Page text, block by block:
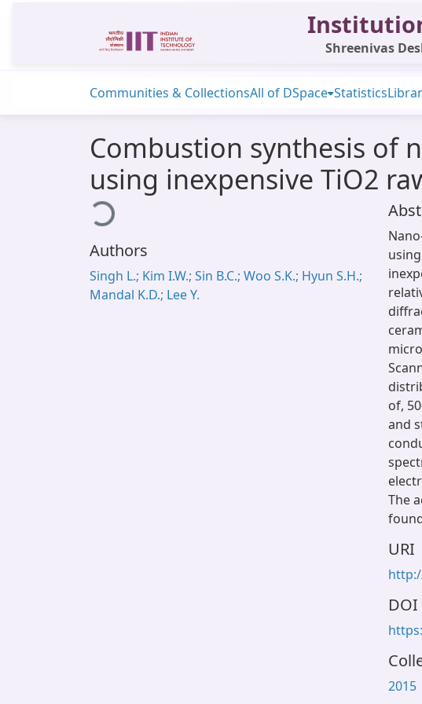
Shreenivas
Communities & CollectionsAll of DSpace Statistics
Combustion synthesis of
using inexpensive TiO2
Loading...
Authors
Singh L.; Kim I.W.; Sin B.C.; Woo S.K.; Hyun S.H.;
Mandal K.D.; Lee Y.
of,
and
The
URI
DOI
2015